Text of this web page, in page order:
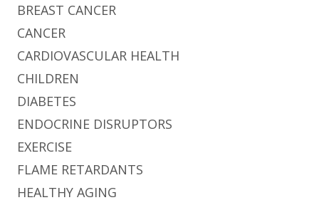
BREAST CANCER
CANCER
CARDIOVASCULAR HEALTH
CHILDREN
DIABETES
ENDOCRINE DISRUPTORS
EXERCISE
FLAME RETARDANTS
HEALTHY AGING